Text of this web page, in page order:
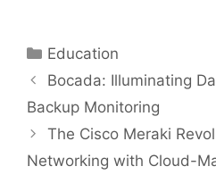
Categories
Education
Bocada: Illuminating
Backup Monitoring
The Cisco Meraki
Networking with Cloud-